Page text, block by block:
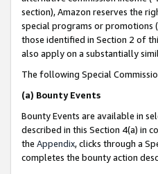
section), Amazon reserves the
special programs or promotions
those identified in Section 2 of
also apply on a substantially
The following Special
(a) Bounty Events
Bounty Events are available in
described in this Section 4(a) in
the Appendix, clicks through a
completes the bounty action